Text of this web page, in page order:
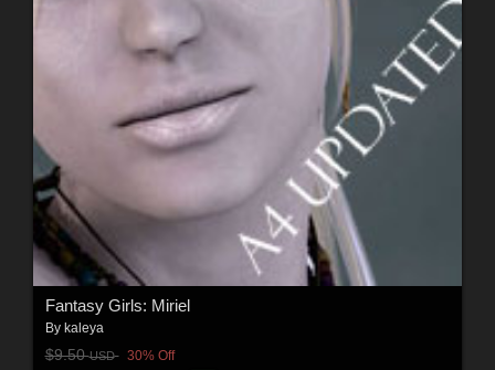
Fantasy Girls: Miriel
By kaleya
$9.50USD 30% Off